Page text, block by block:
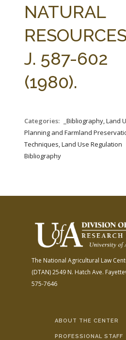
STATE COMPILATIONS
AG LAW BIBLIOGRAPHY
NATURAL
J. 587-602
(1980).
Categories:
_Bibliography, Land
Planning and Farmland
Techniques, Land Use Regulation
Bibliography
The National Agricultural Law
(DTAN)2549 N. Hatch Ave.
575-7646
ABOUT THE CENTER
PROFESSIONAL STAFF